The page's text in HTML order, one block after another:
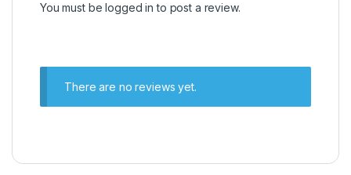
You must be logged in to post a review.
There are no reviews yet.